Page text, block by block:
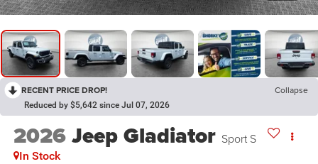
RECENT PRICE DROP! Collapse
Reduced by $5,642 since Jul 07, 2026
2026Jeep Gladiator Sport S
In Stock